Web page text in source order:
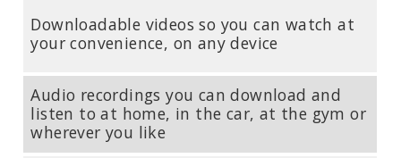
STEPHEN PORGES, PHD
Developer of Polyvagal Theory; Distinguished University Scientist
at the Kinsey Institute at Indiana University Bloomington and
Research Professor in the Department of Psychiatry at University
of North Carolina Chapel Hill.
Downloadable videos so you can watch at
your convenience, on any device
Audio recordings you can download and
listen to at home, in the car, at the gym or
wherever you like